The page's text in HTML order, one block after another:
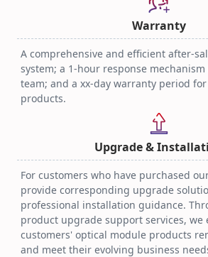
Warranty
A comprehensive and efficient after-
system; a 1-hour response
team; and a xx-day warranty period
products.
Upgrade &
For customers who have purchased
provide corresponding upgrade
professional installation guidance.
product upgrade support services, we
customers' optical module products
and meet their evolving business